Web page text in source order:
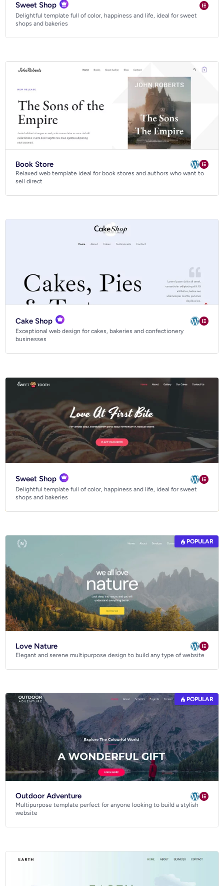
Sweet Shop
Delightful template full of color, happiness and life, ideal for sweet
shops and bakeries
Book Store
Relaxed web template ideal for book stores and authors who want to
sell direct
Cake Shop
Exceptional web design for cakes, bakeries and confectionery
businesses
Sweet Shop
Delightful template full of color, happiness and life, ideal for sweet
shops and bakeries
POPULAR
Love Nature
Elegant and serene multipurpose design to build any type of website
POPULAR
Outdoor Adventure
Multipurpose template perfect for anyone looking to build a stylish
website